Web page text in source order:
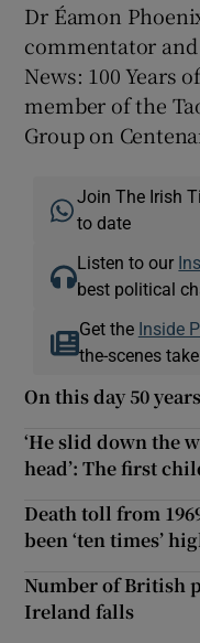
Dr Éamon
commentator
News: 100 Years
member of the
Group on
Join The Irish
to date
Listen to our
best political
Get the Inside
the-scenes
On this day 50
‘He slid down the
head’: The first
Death toll from
been ‘ten times’
Number of British
Ireland falls